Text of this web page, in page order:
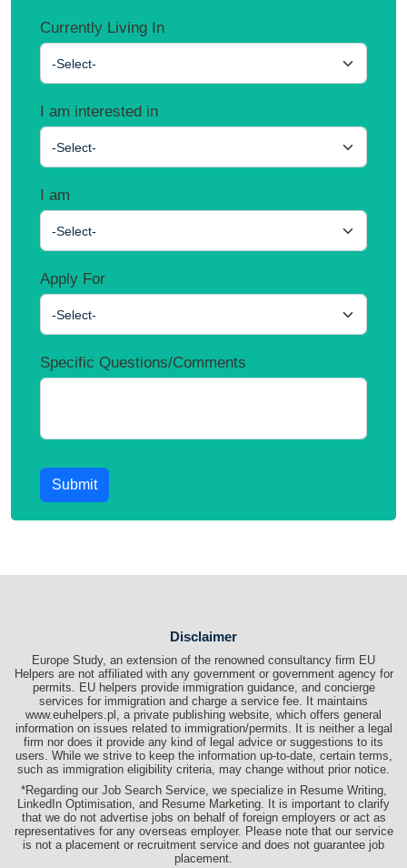
Currently Living In
-Select-
I am interested in
-Select-
I am
-Select-
Apply For
-Select-
Specific Questions/Comments
Submit
Disclaimer
Europe Study, an extension of the renowned consultancy firm EU
Helpers are not affiliated with any government or government agency for
permits. EU helpers provide immigration guidance, and concierge
services for immigration and charge a service fee. It maintains
www.euhelpers.pl, a private publishing website, which offers general
information on issues related to immigration/permits. It is neither a legal
firm nor does it provide any kind of legal advice or suggestions to its
users. While we strive to keep the information up-to-date, certain terms,
such as immigration eligibility criteria, may change without prior notice.
*Regarding our Job Search Service, we specialize in Resume Writing,
LinkedIn Optimisation, and Resume Marketing. It is important to clarify
that we do not advertise jobs on behalf of foreign employers or act as
representatives for any overseas employer. Please note that our service
is not a placement or recruitment service and does not guarantee job
placement.